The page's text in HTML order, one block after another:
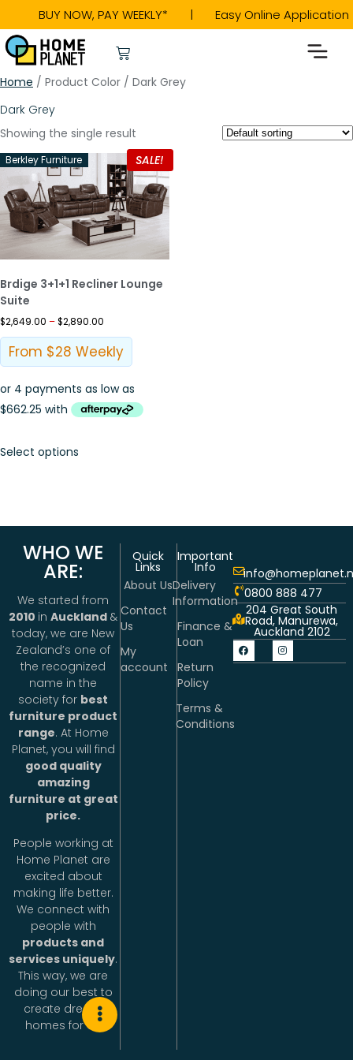
BUY NOW, PAY WEEKLY* | Easy Online
Home / Product Color / Dark Grey
Dark Grey
Showing the single result
SALE!
Berkley Furniture
Brdige 3+1+1 Recliner Lounge
Suite
$2,649.00 –$2,890.00
From $28 Weekly
Select options
WHO WE
ARE:
We started from
2010 inAuckland &
today, we are New
Zealand’s one of
the recognized
name in the
society for best
furniture product
range. At Home
Planet, you will find
good quality
amazing
furniture at great
price.
People working at
Home Planet are
excited about
making life better.
We connect with
people with
products and
services uniquely.
This way, we are
doing our best to
create dream
homes for all.
Quick
Links
About Us
Contact
Us
My
account
Important
Info
Delivery
Information
Finance &
Loan
Return
Policy
Terms &
Conditions
0800 888 477
204 Great South
Road, Manurewa,
Auckland 2102